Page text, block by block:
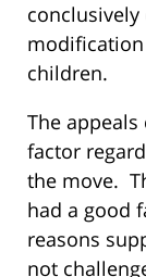
children.
The
factor
the move.
had a good
reasons
not